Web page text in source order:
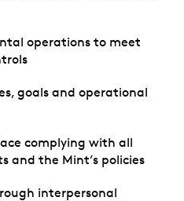
operations to meet
goals and operational
complying with all
and the Mint’s policies
interpersonal